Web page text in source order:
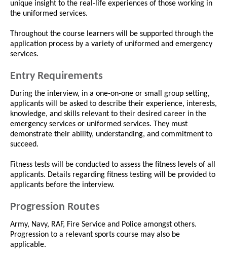
unique insight to the real-life experiences of those working in
the uniformed services.
Throughout the course learners will be supported through the
application process by a variety of uniformed and emergency
services.
Entry Requirements
During the interview, in a one-on-one or small group setting,
applicants will be asked to describe their experience, interests,
knowledge, and skills relevant to their desired career in the
emergency services or uniformed services. They must
demonstrate their ability, understanding, and commitment to
succeed.
Fitness tests will be conducted to assess the fitness levels of all
applicants. Details regarding fitness testing will be provided to
applicants before the interview.
Progression Routes
Army, Navy, RAF, Fire Service and Police amongst others.
Progression to a relevant sports course may also be
applicable.